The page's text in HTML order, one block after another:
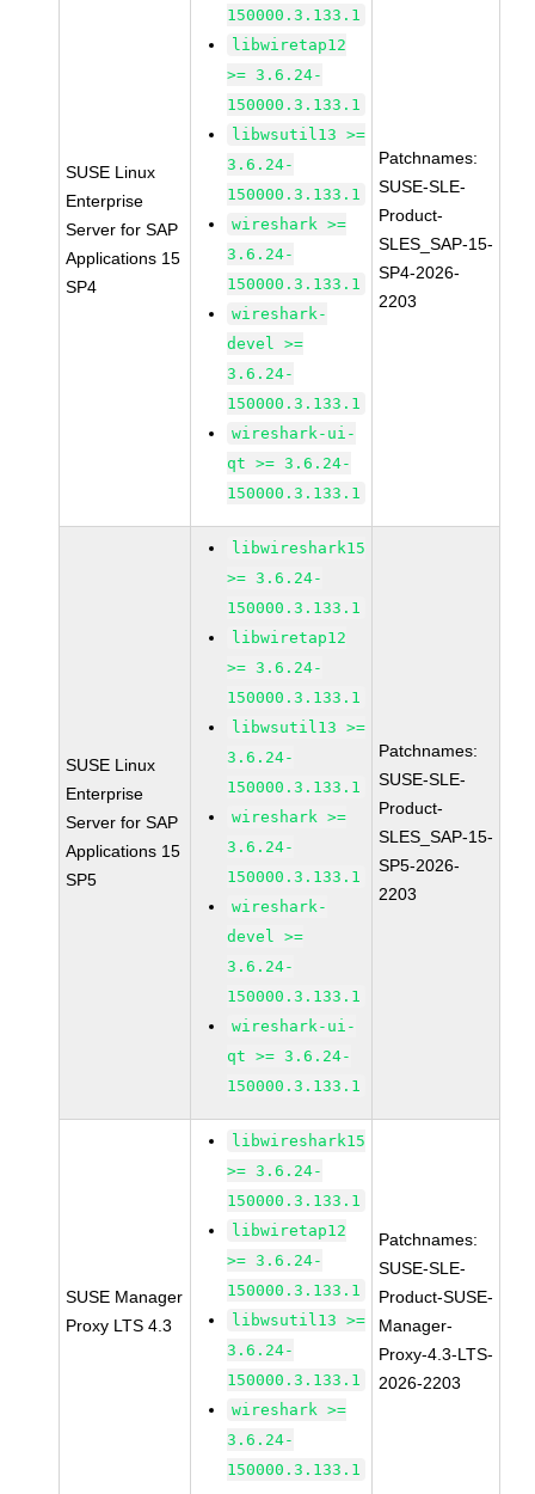
SUSE Linux
Enterprise
Server for SAP
Applications 15
SP4
150000.3.133.1
libwiretap12
>= 3.6.24-
150000.3.133.1
libwsutil13 >=
3.6.24-
150000.3.133.1
wireshark >=
3.6.24-
150000.3.133.1
wireshark-
devel >=
3.6.24-
150000.3.133.1
wireshark-ui-
qt >= 3.6.24-
150000.3.133.1
Patchnames:
SUSE-SLE-
Product-
SLES_SAP-15-
SP4-2026-
2203
SUSE Linux
Enterprise
Server for SAP
Applications 15
SP5
libwireshark15
>= 3.6.24-
150000.3.133.1
libwiretap12
>= 3.6.24-
150000.3.133.1
libwsutil13 >=
3.6.24-
150000.3.133.1
wireshark >=
3.6.24-
150000.3.133.1
wireshark-
devel >=
3.6.24-
150000.3.133.1
wireshark-ui-
qt >= 3.6.24-
150000.3.133.1
Patchnames:
SUSE-SLE-
Product-
SLES_SAP-15-
SP5-2026-
2203
SUSE Manager
Proxy LTS 4.3
libwireshark15
>= 3.6.24-
150000.3.133.1
libwiretap12
>= 3.6.24-
150000.3.133.1
libwsutil13 >=
3.6.24-
150000.3.133.1
wireshark >=
3.6.24-
150000.3.133.1
Patchnames:
SUSE-SLE-
Product-SUSE-
Manager-
Proxy-4.3-LTS-
2026-2203